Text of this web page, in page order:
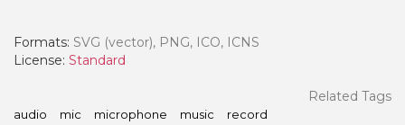
Formats: SVG (vector), PNG, ICO, ICNS
License: Standard
Related Tags
audio mic microphone music record
- Paid Annually